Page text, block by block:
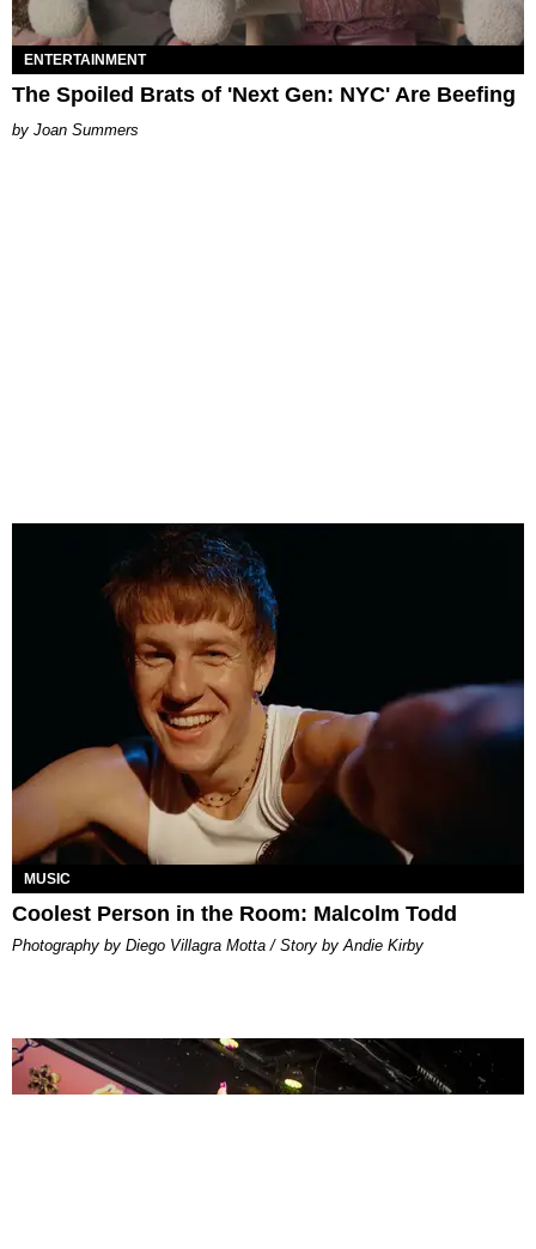
ENTERTAINMENT
The Spoiled Brats of 'Next Gen: NYC' Are Beefing
Joan Summers
MUSIC
Coolest Person in the Room: Malcolm Todd
Photography by Diego Villagra Motta / Story by Andie Kirby